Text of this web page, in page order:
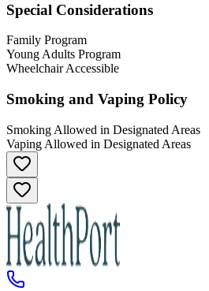
Special Considerations
Family Program
Young Adults Program
Wheelchair Accessible
Smoking and Vaping Policy
Smoking Allowed in Designated Areas
Vaping Allowed in Designated Areas